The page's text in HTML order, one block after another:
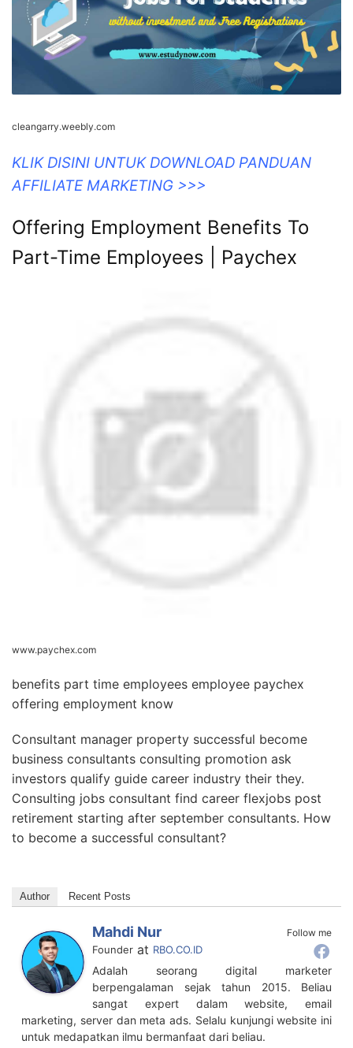
cleangarry.weebly.com
KLIK DISINI UNTUK DOWNLOAD PANDUAN
AFFILIATE MARKETING >>>
Offering Employment Benefits To
Part-Time Employees | Paychex
www.paychex.com
benefits part time employees employee paychex
offering employment know
Consultant manager property successful become
business consultants consulting promotion ask
investors qualify guide career industry their they.
Consulting jobs consultant find career flexjobs post
retirement starting after september consultants. How
to become a successful consultant?
Author Recent Posts
Follow me
Mahdi Nur
Founder at RBO.CO.ID
Adalah seorang digital marketer
berpengalaman sejak tahun 2015. Beliau
sangat expert dalam website, email
marketing, server dan meta ads. Selalu kunjungi website ini
untuk medapatkan ilmu bermanfaat dari beliau.